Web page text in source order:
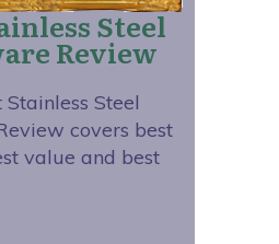
Steel
Review
Stainless Steel
covers best
value and best